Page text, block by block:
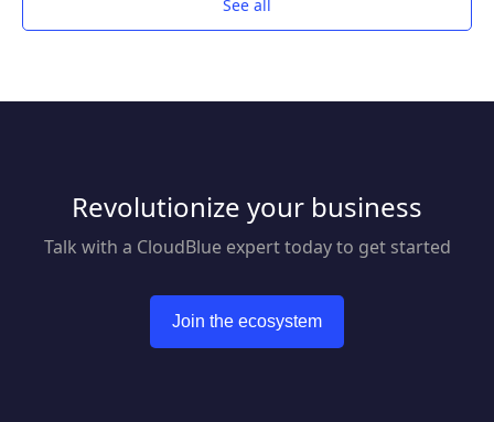
See all
Revolutionize your business
Talk with a CloudBlue expert today to get started
Join the ecosystem